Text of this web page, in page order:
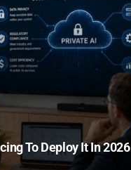
To Deploy It In 2026